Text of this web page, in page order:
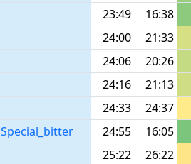
23:49
16:38
24:00
21:33
24:06
20:26
24:16
21:13
24:33
24:37
Special_bitter 24:55
16:05
25:22
26:22